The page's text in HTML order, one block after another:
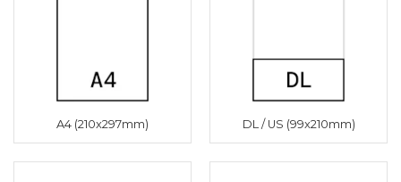
A4 (210x297mm) DL / US (99x210mm)